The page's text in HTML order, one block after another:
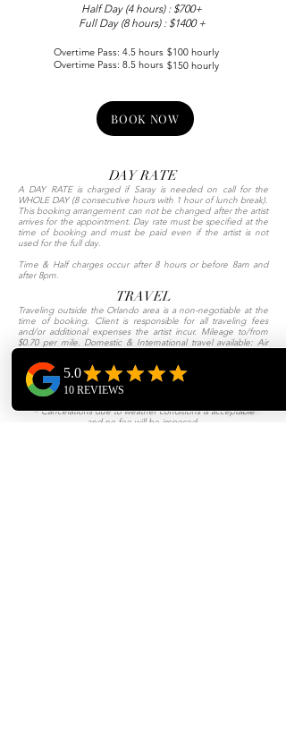
Half Day (4 hours) : $700+
Full Day (8 hours) : $1400 +
Overtime Pass: 4.5 hours
Overtime Pass: 8.5 hours
$100 hourly
$150 hourly
BOOK NOW
DAY RATE
A DAY RATE is charged if Saray is needed on call for the
WHOLE DAY (8 consecutive hours with 1 hour of lunch break).
This booking arrangement can not be changed after the artist
arrives for the appointment. Day rate must be specified at the
time of booking and must be paid even if the artist is not
used for the full day.
Time & Half charges occur after 8 hours or before 8am and
after 8pm.
TRAVEL
Traveling outside the Orlando area is a non-negotiable at the
time of booking. Client is responsible for all traveling fees
and/or additional expenses the artist incur. Mileage to/from
$0.70 per mile. Domestic & International travel available: Air
CANCELLATIONS
~ Canceling within 8 days is acceptable and no fee will be
~ Cancelations due to weather conditions is acceptable
and no fee will be imposed.